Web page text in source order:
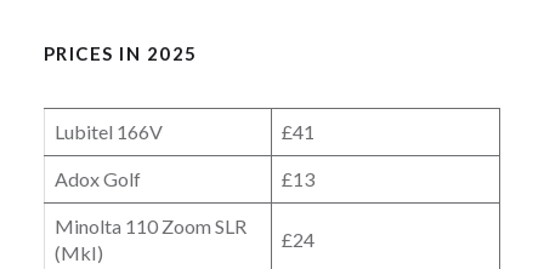
PRICES IN 2025
Lubitel 166V £41
Adox Golf £13
Minolta 110 Zoom SLR
(MkI)
£24